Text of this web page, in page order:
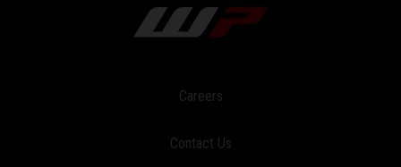
Careers
Contact Us